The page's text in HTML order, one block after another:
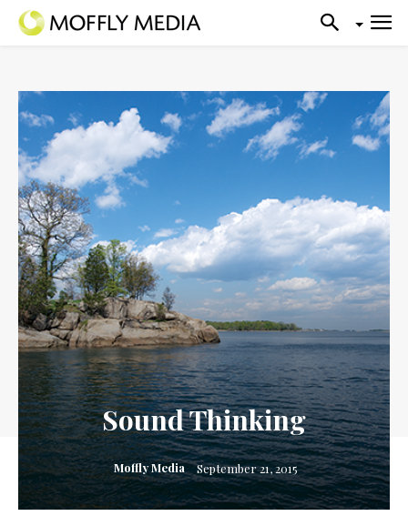
Sound Thinking
Moffly Media September 21, 2015